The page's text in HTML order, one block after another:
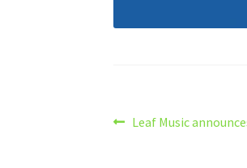
Post
Previous
Leaf Music